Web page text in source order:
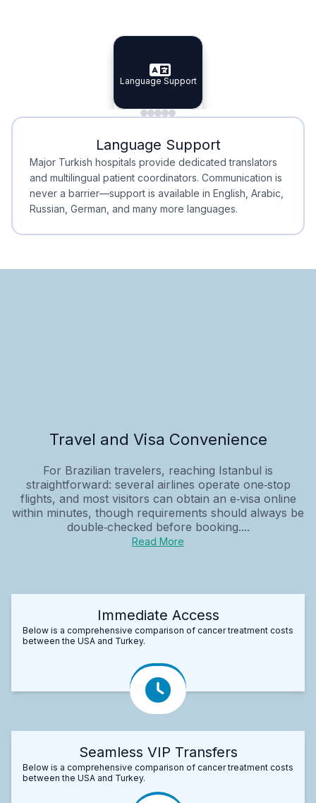
Specialist Doctors
Specialist Doctors
Integrated Planning
Integrated
Language Support
Language Support
Minimal Waiting
Minimal Waiting
Accreditation
Accreditation
Language Support
Major Turkish hospitals provide dedicated translators
and multilingual patient coordinators. Communication is
never a barrier—support is available in English, Arabic,
Russian, German, and many more languages.
Travel and Visa Convenience
For Brazilian travelers, reaching Istanbul is
straightforward: several airlines operate one‑stop
flights, and most visitors can obtain an e‑visa online
within minutes, though requirements should always be
double‑checked before booking....
Read More
Immediate Access
Below is a comprehensive comparison of cancer treatment costs
between the USA and Turkey.
Seamless VIP Transfers
Below is a comprehensive comparison of cancer treatment costs
between the USA and Turkey.